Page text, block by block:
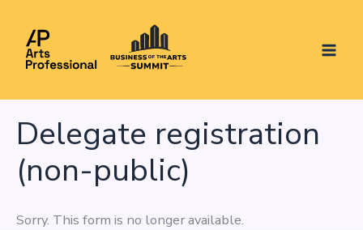
content
Delegate registration
(non-public)
Sorry. This form is no longer available.